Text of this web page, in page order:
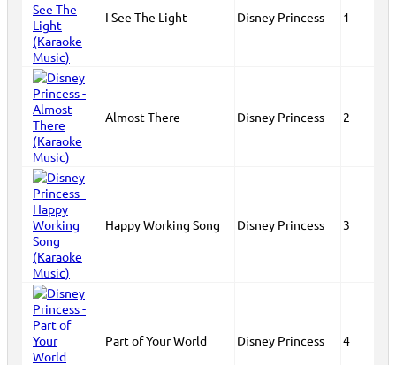
I See The Light Disney Princess 1
Almost There Disney Princess 2
Happy Working Song Disney Princess 3
Part of Your World Disney Princess 4